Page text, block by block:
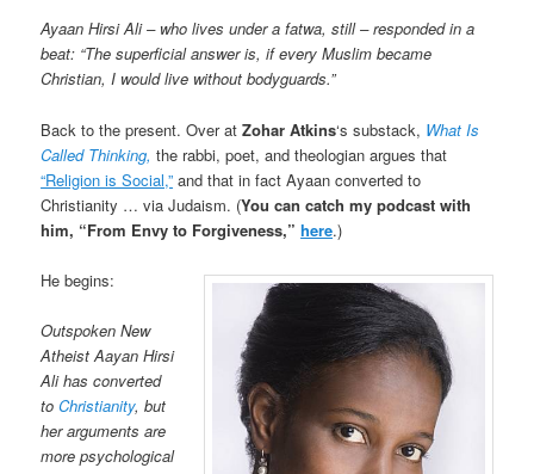
Ayaan Hirsi Ali – who lives under a fatwa, still – responded in a
beat: “The superficial answer is, if every Muslim became
Christian, I would live without bodyguards.”
Back to the present. Over atZohar Atkins‘s substack, What Is
Called Thinking, the rabbi, poet, and theologian argues that
“Religion is Social,” and that in fact Ayaan converted to
Christianity … via Judaism. (You can catch my podcast with
him, “From Envy to Forgiveness,” here.)
He begins:
Outspoken New
Atheist Aayan Hirsi
Ali has converted
toChristianity, but
her arguments are
more psychological